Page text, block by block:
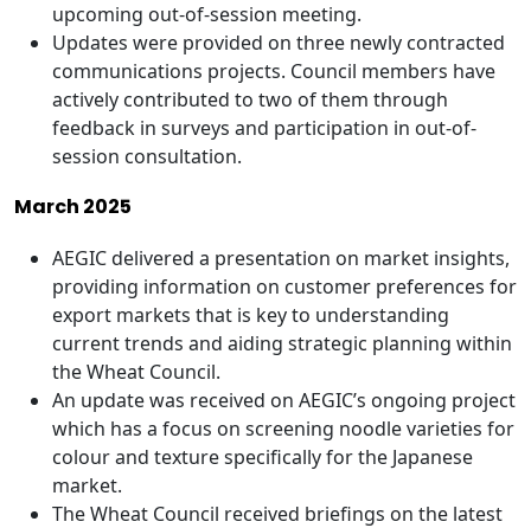
upcoming out-of-session meeting.
Updates were provided on three newly contracted
communications projects. Council members have
actively contributed to two of them through
feedback in surveys and participation in out-of-
session consultation.
March 2025
AEGIC delivered a presentation on market insights,
providing information on customer preferences for
export markets that is key to understanding
current trends and aiding strategic planning within
the Wheat Council.
An update was received on AEGIC’s ongoing project
which has a focus on screening noodle varieties for
colour and texture specifically for the Japanese
market.
The Wheat Council received briefings on the latest